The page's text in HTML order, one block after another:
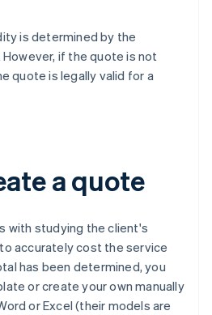
is determined by the
if the quote is not
quote is legally valid for a
a quote
with studying the client's
accurately cost the service
has been determined, you
or create your own manually
or Excel (their models are